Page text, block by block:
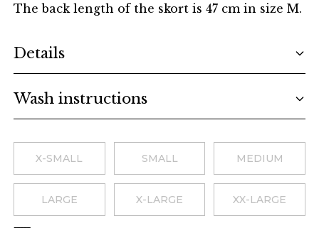
The back length of the skort is 47 cm in size M.
Details
Wash instructions
X-SMALL SMALL MEDIUM
LARGE X-LARGE XX-LARGE